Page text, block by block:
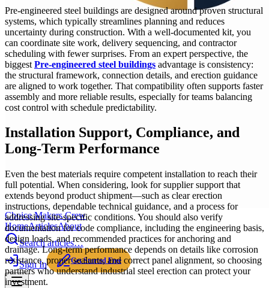
Choice Makers Crew
HomeArticlesAbout
Search articles…
Sign In Get Started Free
Pre-engineered steel buildings are designed around proven structural
systems, which typically streamlines planning and reduces
uncertainty during construction. With a well-documented kit, you
can coordinate site work, delivery sequencing, and contractor
scheduling with fewer surprises. From an expert perspective, the
biggest Pre-engineered steel buildings advantage is consistency:
the structural framework, connection details, and erection guidance
are aligned to work together. That compatibility often supports faster
assembly and more reliable results, especially for teams balancing
cost control with schedule predictability.
Installation Support, Compliance, and
Long-Term Performance
Even the best materials require competent installation to reach their
full potential. When considering, look for supplier support that
extends beyond product shipment—such as clear erection
instructions, dependable technical guidance, and a process for
addressing site-specific conditions. You should also verify
documentation for code compliance, including the engineering basis,
design loads, and recommended practices for anchoring and
drainage. Long-term performance depends on details like corrosion
resistance, proper sealants, and correct panel alignment, so choosing
partners who understand industrial steel erection can protect your
investment.